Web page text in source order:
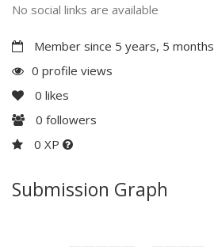
No social links are available
Member since 5 years, 5 months
0 profile views
0 likes
0 followers
0 XP
Submission Graph